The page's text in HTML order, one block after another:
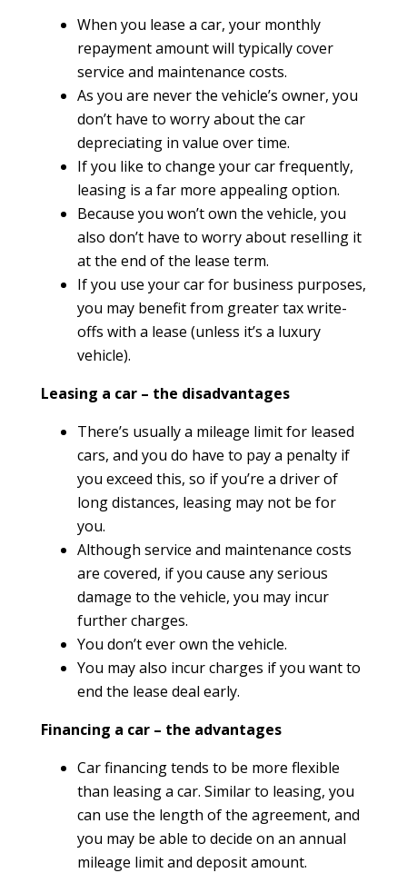
When you lease a car, your monthly
repayment amount will typically cover
service and maintenance costs.
As you are never the vehicle’s owner, you
don’t have to worry about the car
depreciating in value over time.
If you like to change your car frequently,
leasing is a far more appealing option.
Because you won’t own the vehicle, you
also don’t have to worry about reselling it
at the end of the lease term.
If you use your car for business purposes,
you may benefit from greater tax write-
offs with a lease (unless it’s a luxury
vehicle).
Leasing a car – the disadvantages
There’s usually a mileage limit for leased
cars, and you do have to pay a penalty if
you exceed this, so if you’re a driver of
long distances, leasing may not be for
you.
Although service and maintenance costs
are covered, if you cause any serious
damage to the vehicle, you may incur
further charges.
You don’t ever own the vehicle.
You may also incur charges if you want to
end the lease deal early.
Financing a car – the advantages
Car financing tends to be more flexible
than leasing a car. Similar to leasing, you
can use the length of the agreement, and
you may be able to decide on an annual
mileage limit and deposit amount.